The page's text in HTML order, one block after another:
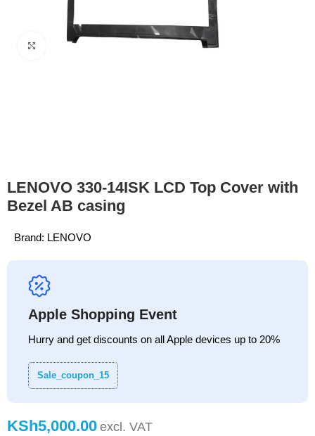
Click to enlarge
LENOVO 330-14ISK LCD Top Cover with
Bezel AB casing
Brand: LENOVO
Apple Shopping Event
Hurry and get discounts on all Apple devices up to 20%
Sale_coupon_15
KSh